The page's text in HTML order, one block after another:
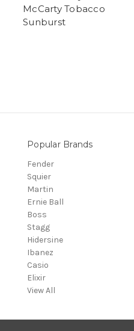
McCarty Tobacco
Sunburst
Popular Brands
Fender
Squier
Martin
Ernie Ball
Boss
Stagg
Hidersine
Ibanez
Casio
Elixir
View All